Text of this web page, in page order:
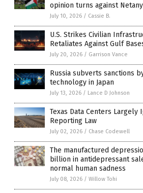
opinion turns against
July 10, 2026 / Cassie B.
U.S. Strikes Civilian
Retaliates Against Gulf
July 20, 2026 / Garrison Vance
Russia subverts sanctions
technology in Japan
July 13, 2026 / Lance D Johnson
Texas Data Centers Largely
Reporting Law
July 02, 2026 / Chase Codewell
The manufactured
billion in antidepressant
normal human sadness
July 08, 2026 / Willow Tohi